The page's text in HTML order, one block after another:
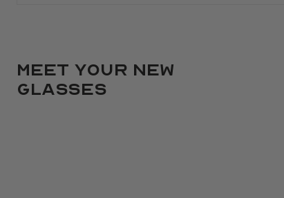
Meet your new
glasses